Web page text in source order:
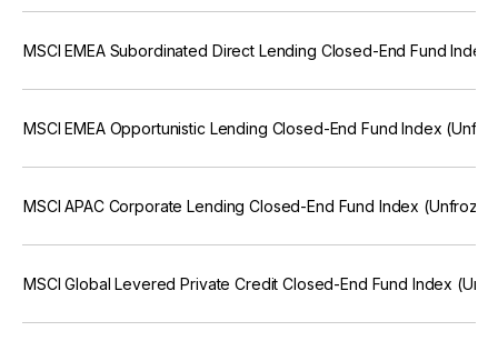
MSCI EMEA Subordinated Direct Lending Closed-End Fund Index
MSCI EMEA Opportunistic Lending Closed-End Fund Index
MSCI APAC Corporate Lending Closed-End Fund Index
MSCI Global Levered Private Credit Closed-End Fund Index